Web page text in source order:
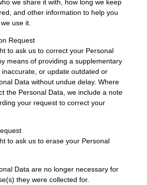
we share it with, how long we keep
and other information to help you
use it.
Request
to ask us to correct your Personal
means of providing a supplementary
or update outdated or
Data without undue delay. Where
the Personal Data, we include a note
your request to correct your
to ask us to erase your Personal
Data are no longer necessary for
they were collected for.